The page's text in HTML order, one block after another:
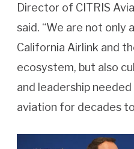
Director of CITRIS
said. “We are not only
California Airlink and
ecosystem, but also
and leadership
aviation for decades